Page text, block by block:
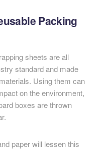
Packing
sheets are all
standard and made
Using them can
on the environment,
boxes are thrown
paper will lessen this